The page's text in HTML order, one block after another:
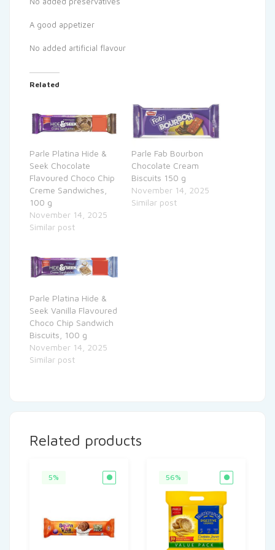
A good appetizer
No added artificial flavour
Related
Parle Platina Hide &
Seek Chocolate
Flavoured Choco Chip
Creme Sandwiches,
100 g
November 14, 2025
Similar post
Parle Fab Bourbon
Chocolate Cream
Biscuits 150 g
November 14, 2025
Similar post
Parle Platina Hide &
Seek Vanilla Flavoured
Choco Chip Sandwich
Biscuits, 100 g
November 14, 2025
Similar post
Related products
5% 56%